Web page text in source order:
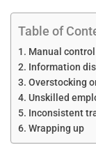
Table of
Manual control
Information
Overstocking
Unskilled
Inconsistent
Wrapping up